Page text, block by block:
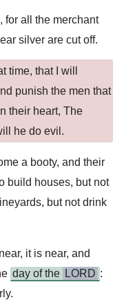
for all the merchant
silver are cut off.
time, that I will
punish the men that
their heart, The
he do evil.
a booty, and their
build houses, but not
but not drink
it is near, and
day of the LORD :